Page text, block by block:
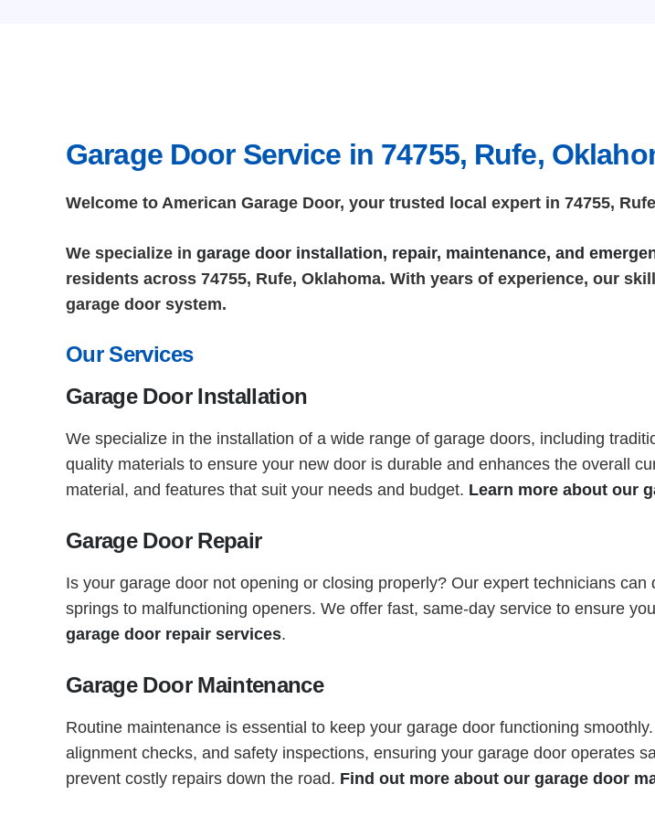
Garage Door Service in 74755, Rufe,
Welcome to American Garage Door, your trusted local expert in 74755,
We specialize in garage door installation, repair, maintenance, and
residents across 74755, Rufe, Oklahoma. With years of experience, our
garage door system.
Our Services
Garage Door Installation
We specialize in the installation of a wide range of garage doors, including
quality materials to ensure your new door is durable and enhances the overall
material, and features that suit your needs and budget. Learn more about our
Garage Door Repair
Is your garage door not opening or closing properly? Our expert technicians
springs to malfunctioning openers. We offer fast, same-day service to ensure
garage door repair services.
Garage Door Maintenance
Routine maintenance is essential to keep your garage door functioning
alignment checks, and safety inspections, ensuring your garage door operates
prevent costly repairs down the road. Find out more about our garage door